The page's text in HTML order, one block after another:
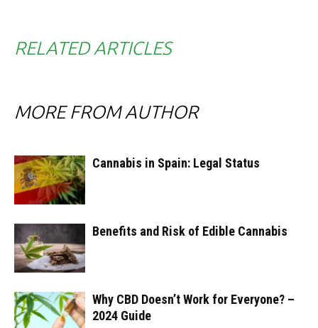
RELATED ARTICLES
MORE FROM AUTHOR
Cannabis in Spain: Legal Status
Benefits and Risk of Edible Cannabis
Why CBD Doesn’t Work for Everyone? –
2024 Guide